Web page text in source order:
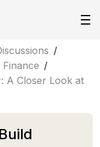
/
/
A Closer Look at